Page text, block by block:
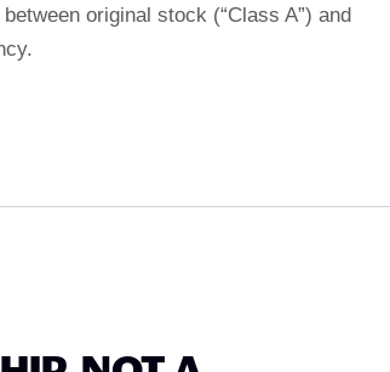
original stock (“Class A”) and